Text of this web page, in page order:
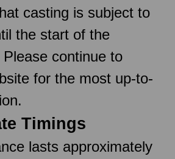
casting is subject to
the start of the
continue to
for the most up-to-
Timings
lasts approximately